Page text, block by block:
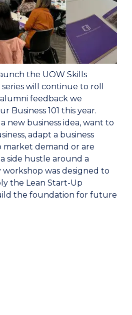
the UOW Skills
will continue to roll
feedback we
Business 101 this year.
new business idea, want to
adapt a business
market demand or are
side hustle around a
workshop was designed to
the Lean Start-Up
the foundation for future